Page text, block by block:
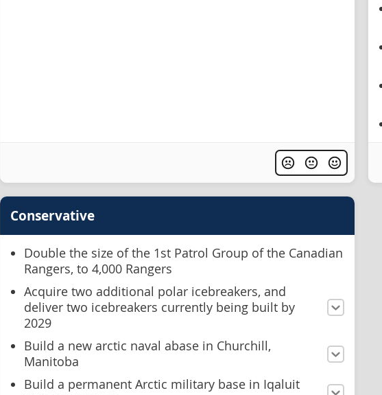
Conservative
Double the size of the 1st Patrol Group of the Canadian
Rangers, to 4,000 Rangers
Acquire two additional polar icebreakers, and
deliver two icebreakers currently being built by
2029
Build a new arctic naval abase in Churchill,
Manitoba
Build a permanent Arctic military base in Iqaluit